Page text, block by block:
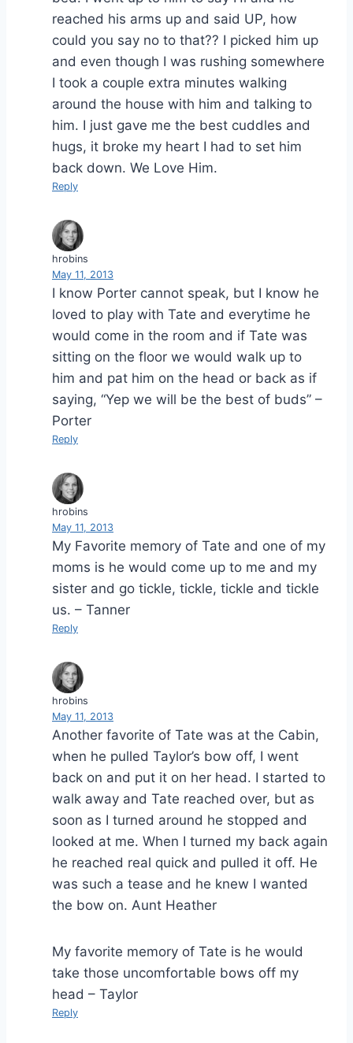
reached his arms up and said UP, how
could you say no to that?? I picked him up
and even though I was rushing somewhere
I took a couple extra minutes walking
around the house with him and talking to
him. I just gave me the best cuddles and
hugs, it broke my heart I had to set him
back down. We Love Him.
Reply
hrobins
May 11, 2013
I know Porter cannot speak, but I know he
loved to play with Tate and everytime he
would come in the room and if Tate was
sitting on the floor we would walk up to
him and pat him on the head or back as if
saying, “Yep we will be the best of buds” –
Porter
Reply
hrobins
May 11, 2013
My Favorite memory of Tate and one of my
moms is he would come up to me and my
sister and go tickle, tickle, tickle and tickle
us. – Tanner
Reply
hrobins
May 11, 2013
Another favorite of Tate was at the Cabin,
when he pulled Taylor’s bow off, I went
back on and put it on her head. I started to
walk away and Tate reached over, but as
soon as I turned around he stopped and
looked at me. When I turned my back again
he reached real quick and pulled it off. He
was such a tease and he knew I wanted
the bow on. Aunt Heather
My favorite memory of Tate is he would
take those uncomfortable bows off my
head – Taylor
Reply